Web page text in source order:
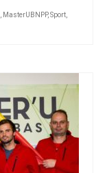
MasterUBNPP,Sport